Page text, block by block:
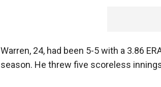
Warren, 24, had been 5-5 with a 3.86
season. He threw five scoreless